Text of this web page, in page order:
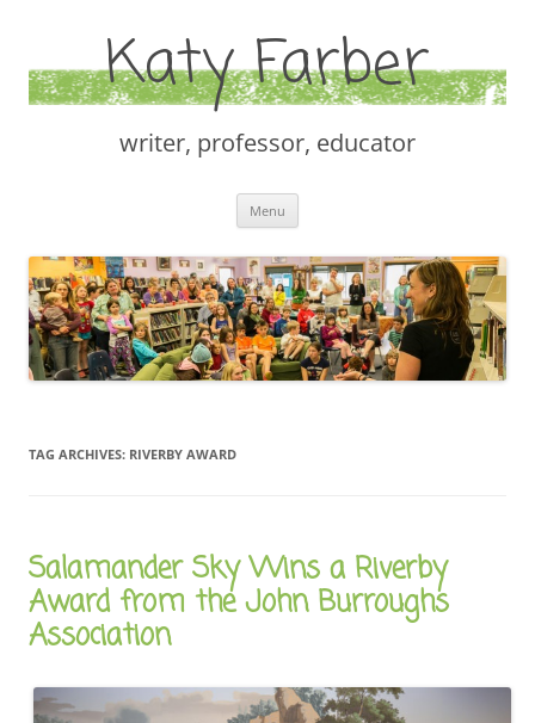
Katy Farber
writer, professor, educator
Menu
TAG ARCHIVES: RIVERBY AWARD
Salamander Sky Wins a Riverby
Award from the John Burroughs
Association